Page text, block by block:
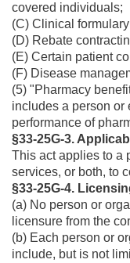
covered individuals;
(C) Clinical
(D) Rebate
(E) Certain patient
(F) Disease
(5) "Pharmacy
includes a person or
performance of
§33-25G-3.
This act applies to a
services, or both, to
§33-25G-4.
(a) No person or
licensure from the
(b) Each person or
include, but is not